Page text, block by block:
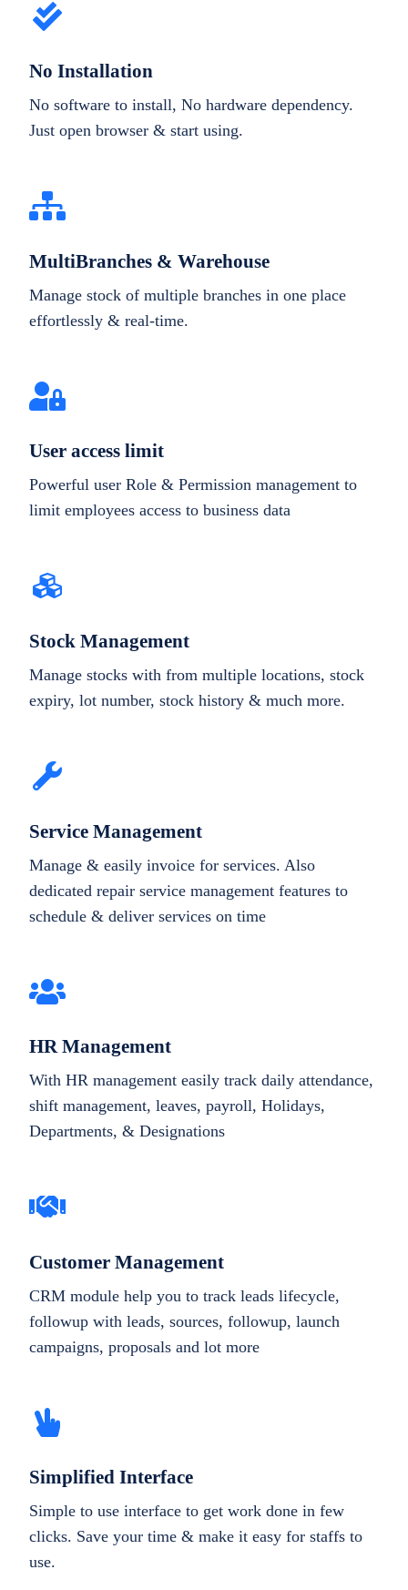
No Installation
No software to install, No hardware dependency.
Just open browser & start using.
MultiBranches & Warehouse
Manage stock of multiple branches in one place
effortlessly & real-time.
User access limit
Powerful user Role & Permission management to
limit employees access to business data
Stock Management
Manage stocks with from multiple locations, stock
expiry, lot number, stock history & much more.
Service Management
Manage & easily invoice for services. Also
dedicated repair service management features to
schedule & deliver services on time
HR Management
With HR management easily track daily attendance,
shift management, leaves, payroll, Holidays,
Departments, & Designations
Customer Management
CRM module help you to track leads lifecycle,
followup with leads, sources, followup, launch
campaigns, proposals and lot more
Simplified Interface
Simple to use interface to get work done in few
clicks. Save your time & make it easy for staffs to
use.